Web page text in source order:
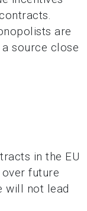
are
source close
in the EU
future
will not lead